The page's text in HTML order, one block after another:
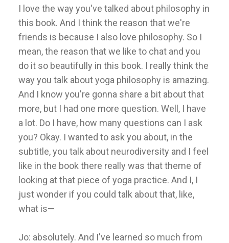
I love the way you've talked about philosophy in
this book. And I think the reason that we're
friends is because I also love philosophy. So I
mean, the reason that we like to chat and you
do it so beautifully in this book. I really think the
way you talk about yoga philosophy is amazing.
And I know you're gonna share a bit about that
more, but I had one more question. Well, I have
a lot. Do I have, how many questions can I ask
you? Okay. I wanted to ask you about, in the
subtitle, you talk about neurodiversity and I feel
like in the book there really was that theme of
looking at that piece of yoga practice. And I, I
just wonder if you could talk about that, like,
what is—
Jo: absolutely. And I've learned so much from